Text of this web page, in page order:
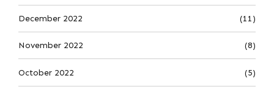
December 2022 (11)
November 2022 (8)
October 2022 (5)